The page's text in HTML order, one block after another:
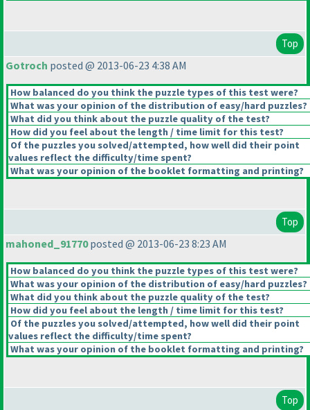
Top
Gotroch posted @ 2013-06-23 4:38 AM
How balanced do you think the puzzle types of this test were?
What was your opinion of the distribution of easy/hard puzzles?
What did you think about the puzzle quality of the test?
How did you feel about the length / time limit for this test?
Of the puzzles you solved/attempted, how well did their point
values reflect the difficulty/time spent?
What was your opinion of the booklet formatting and printing?
Top
mahoned_91770posted @ 2013-06-23 8:23 AM
How balanced do you think the puzzle types of this test were?
What was your opinion of the distribution of easy/hard puzzles?
What did you think about the puzzle quality of the test?
How did you feel about the length / time limit for this test?
Of the puzzles you solved/attempted, how well did their point
values reflect the difficulty/time spent?
What was your opinion of the booklet formatting and printing?
Top